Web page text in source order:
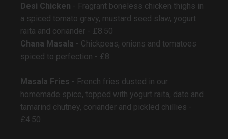
Desi Chicken - Fragrant boneless chicken thighs in
a spiced tomato gravy, mustard seed slaw, yogurt
raita and coriander - £8.50
Chana Masala - Chickpeas, onions and tomatoes
spiced to perfection - £8
Masala Fries - French fries dusted in our
homemade spice, topped with yogurt raita, date and
tamarind chutney, coriander and pickled chillies -
£4.50